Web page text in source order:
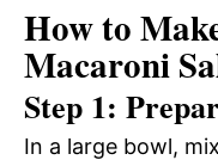
How to
Macaroni
Step 1:
In a large bowl,